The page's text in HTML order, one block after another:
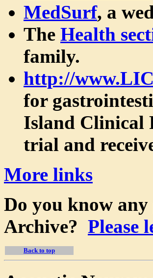
MedSurf, a
The Health
family.
http://
for
Island Clinical
trial and
More links
Do you know
Archive? Please
Back to top